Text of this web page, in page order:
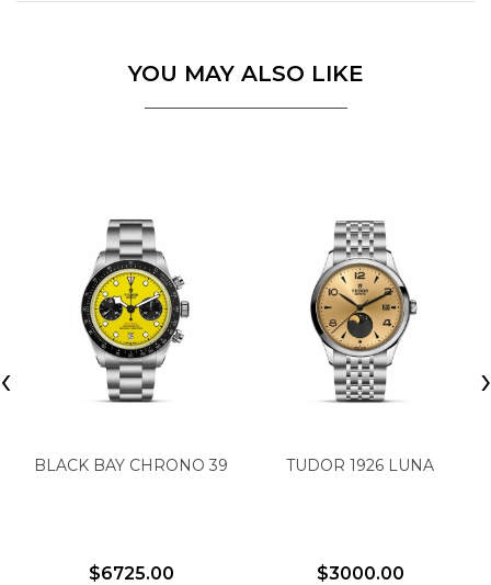
YOU MAY ALSO LIKE
BLACK BAY CHRONO 39
$6725.00
TUDOR 1926 LUNA
$3000.00
‹ ›